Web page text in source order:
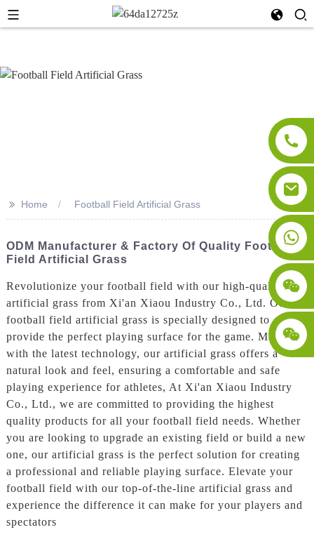
>> Home Football Field Artificial Grass
ODM Manufacturer & Factory Of Quality Football
Field Artificial Grass
Revolutionize your football field with our high-quality
artificial grass from Xi'an Xiaou Industry Co., Ltd. Our
football field artificial grass is specially designed to
provide the perfect playing surface for the game. Made
with the latest technology, our artificial grass offers a
natural look and feel, ensuring a comfortable and safe
playing experience for athletes, At Xi'an Xiaou Industry
Co., Ltd., we are committed to providing the highest
quality products for all your football field needs. Whether
you are looking to upgrade an existing field or build a new
one, our artificial grass is the perfect solution for creating
a professional and reliable playing surface. Elevate your
football field with our top-of-the-line artificial grass and
experience the difference it can make for your players and
spectators